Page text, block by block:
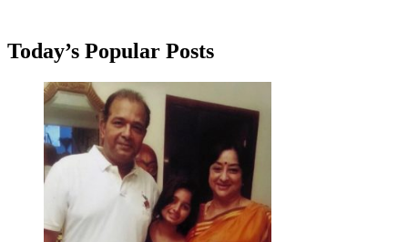
Today’s Popular Posts